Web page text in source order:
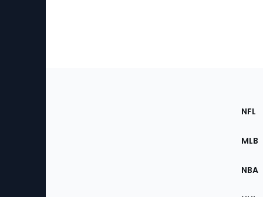
the
NFL
MLB
NBA